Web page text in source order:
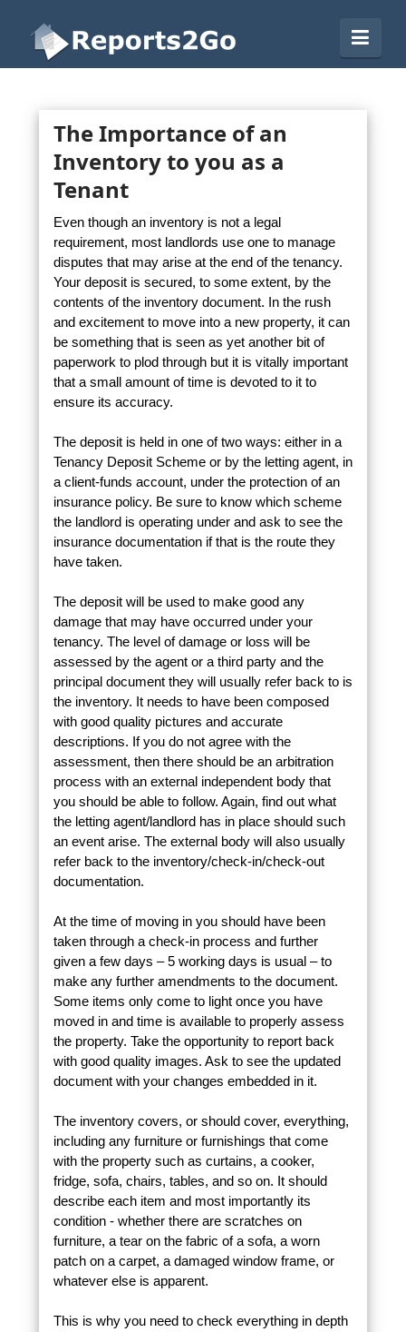
Reports2Go
The Importance of an
Inventory to you as a
Tenant
Even though an inventory is not a legal
requirement, most landlords use one to manage
disputes that may arise at the end of the tenancy.
Your deposit is secured, to some extent, by the
contents of the inventory document. In the rush
and excitement to move into a new property, it can
be something that is seen as yet another bit of
paperwork to plod through but it is vitally important
that a small amount of time is devoted to it to
ensure its accuracy.
The deposit is held in one of two ways: either in a
Tenancy Deposit Scheme or by the letting agent, in
a client-funds account, under the protection of an
insurance policy. Be sure to know which scheme
the landlord is operating under and ask to see the
insurance documentation if that is the route they
have taken.
The deposit will be used to make good any
damage that may have occurred under your
tenancy. The level of damage or loss will be
assessed by the agent or a third party and the
principal document they will usually refer back to is
the inventory. It needs to have been composed
with good quality pictures and accurate
descriptions. If you do not agree with the
assessment, then there should be an arbitration
process with an external independent body that
you should be able to follow. Again, find out what
the letting agent/landlord has in place should such
an event arise. The external body will also usually
refer back to the inventory/check-in/check-out
documentation.
At the time of moving in you should have been
taken through a check-in process and further
given a few days – 5 working days is usual – to
make any further amendments to the document.
Some items only come to light once you have
moved in and time is available to properly assess
the property. Take the opportunity to report back
with good quality images. Ask to see the updated
document with your changes embedded in it.
The inventory covers, or should cover, everything,
including any furniture or furnishings that come
with the property such as curtains, a cooker,
fridge, sofa, chairs, tables, and so on. It should
describe each item and most importantly its
condition - whether there are scratches on
furniture, a tear on the fabric of a sofa, a worn
patch on a carpet, a damaged window frame, or
whatever else is apparent.
This is why you need to check everything in depth